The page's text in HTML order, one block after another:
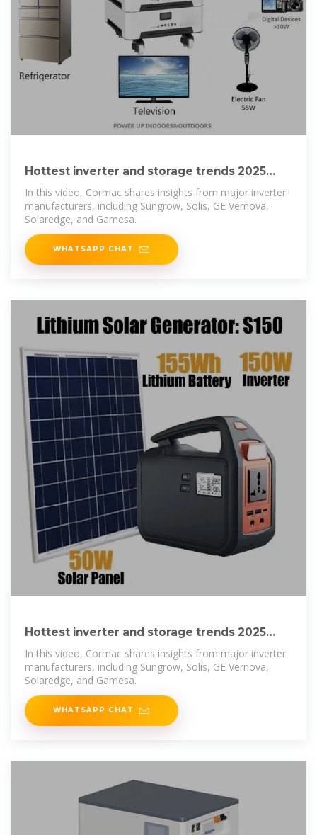
Hottest inverter and storage trends 2025
with Cormac
In this video, Cormac shares insights from major inverter
manufacturers, including Sungrow, Solis, GE Vernova,
Solaredge, and Gamesa.
WHATSAPP CHAT
Hottest inverter and storage trends 2025
with Cormac Gilligan
In this video, Cormac shares insights from major inverter
manufacturers, including Sungrow, Solis, GE Vernova,
Solaredge, and Gamesa.
WHATSAPP CHAT